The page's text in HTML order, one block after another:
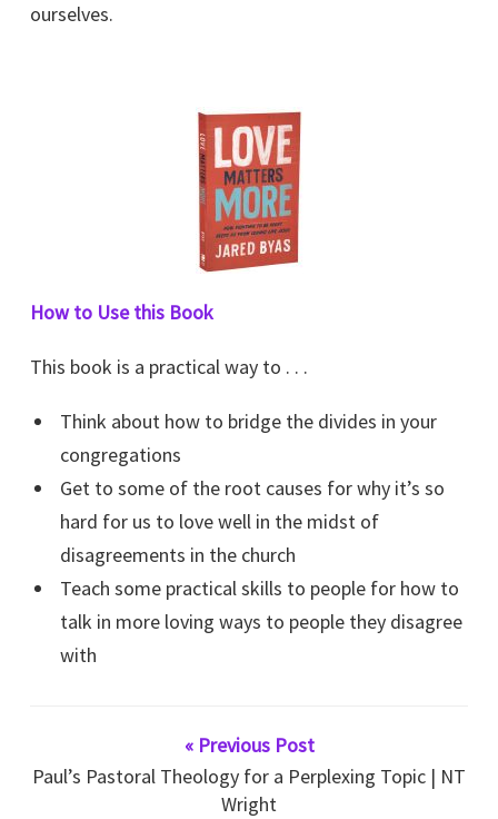
ourselves.
How to Use this Book
This book is a practical way to . . .
Think about how to bridge the divides in your
congregations
Get to some of the root causes for why it’s so
hard for us to love well in the midst of
disagreements in the church
Teach some practical skills to people for how to
talk in more loving ways to people they disagree
with
« Previous Post
Paul’s Pastoral Theology for a Perplexing Topic | NT
Wright